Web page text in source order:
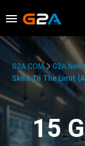
G2A.COM G2A
Skills To The Limit
15